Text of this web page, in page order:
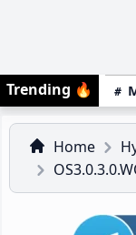
Trending 🔥
Home